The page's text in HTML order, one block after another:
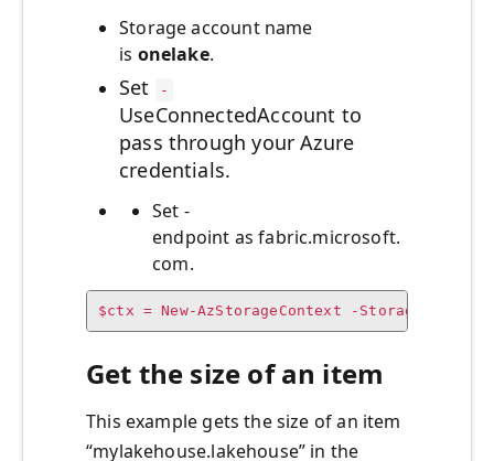
Storage account name
is onelake.
Set -
UseConnectedAccount to
pass through your Azure
credentials.
Set -
endpoint as fabric.microsoft.
com.
$ctx = New-AzStorageContext -
Get the size of an item
This example gets the size of an item
“mylakehouse.lakehouse” in the